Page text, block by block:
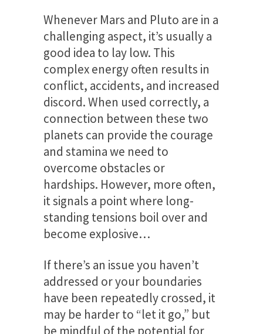
Whenever Mars and Pluto are in a
challenging aspect, it’s usually a
good idea to lay low. This
complex energy often results in
conflict, accidents, and increased
discord. When used correctly, a
connection between these two
planets can provide the courage
and stamina we need to
overcome obstacles or
hardships. However, more often,
it signals a point where long-
standing tensions boil over and
become explosive…
If there’s an issue you haven’t
addressed or your boundaries
have been repeatedly crossed, it
may be harder to “let it go,” but
be mindful of the potential for